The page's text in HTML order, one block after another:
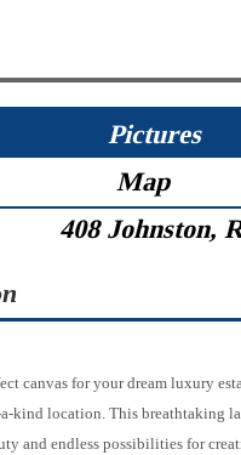
Pictures
Map
408 Johnston,
canvas for your dream luxury
kind location. This breathtaking
and endless possibilities for